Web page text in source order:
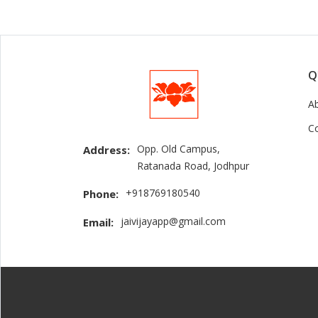
Address: Opp. Old Campus,
Ratanada Road, Jodhpur
Phone: +918769180540
Email: jaivijayapp@gmail.com